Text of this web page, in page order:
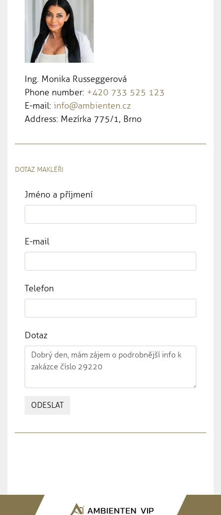
Ing. Monika Russeggerová
Phone number: +420 733 525 123
E-mail: info@ambienten.cz
Address: Mezírka 775/1, Brno
DOTAZ MAKLÉŘI
Jméno a příjmení
E-mail
Telefon
Dotaz
ODESLAT